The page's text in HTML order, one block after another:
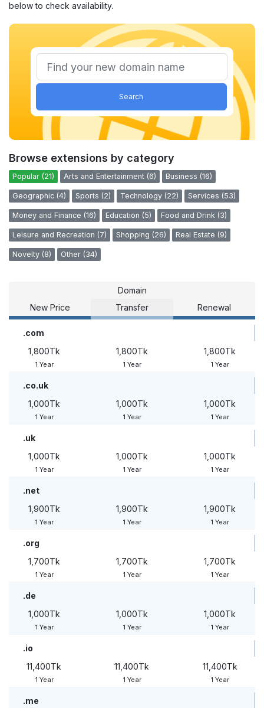
below to check availability.
Search
Browse extensions by category
Popular (21) Arts and Entertainment (6) Business (16)
Geographic (4) Sports (2) Technology (22) Services (53)
Money and Finance (16) Education (5) Food and Drink (3)
Leisure and Recreation (7) Shopping (26) Real Estate (9)
Novelty (8) Other (34)
Domain
New Price
Transfer Renewal
.com
1,800Tk
1 Year
1,800Tk
1 Year
1,800Tk
1 Year
.co.uk
1,000Tk
1 Year
1,000Tk
1 Year
1,000Tk
1 Year
.uk
1,000Tk
1 Year
1,000Tk
1 Year
1,000Tk
1 Year
.net
1,900Tk
1 Year
1,900Tk
1 Year
1,900Tk
1 Year
.org
1,700Tk
1 Year
1,700Tk
1 Year
1,700Tk
1 Year
.de
1,000Tk
1 Year
1,000Tk
1 Year
1,000Tk
1 Year
.io
11,400Tk
1 Year
11,400Tk
1 Year
11,400Tk
1 Year
.me